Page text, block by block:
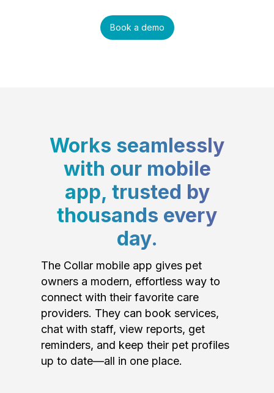
Book a demo
Works seamlessly
with our mobile
app, trusted by
thousands every
day.
The Collar mobile app gives pet
owners a modern, effortless way to
connect with their favorite care
providers. They can book services,
chat with staff, view reports, get
reminders, and keep their pet profiles
up to date—all in one place.